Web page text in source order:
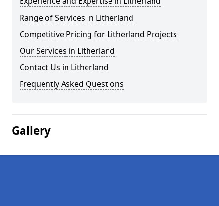
Range of Services in Litherland
Competitive Pricing for Litherland Projects
Our Services in Litherland
Contact Us in Litherland
Frequently Asked Questions
Gallery